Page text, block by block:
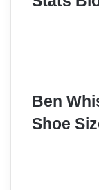
Ben
Shoe